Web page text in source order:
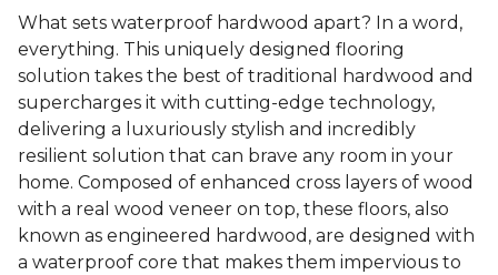
What sets waterproof hardwood apart? In a word,
everything. This uniquely designed flooring
solution takes the best of traditional hardwood and
supercharges it with cutting-edge technology,
delivering a luxuriously stylish and incredibly
resilient solution that can brave any room in your
home. Composed of enhanced cross layers of wood
with a real wood veneer on top, these floors, also
known as engineered hardwood, are designed with
a waterproof core that makes them impervious to